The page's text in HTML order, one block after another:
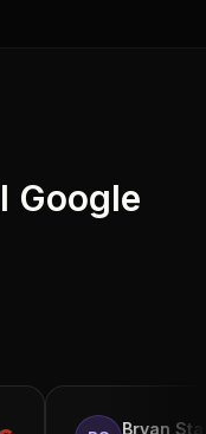
Google
Bryan Starks